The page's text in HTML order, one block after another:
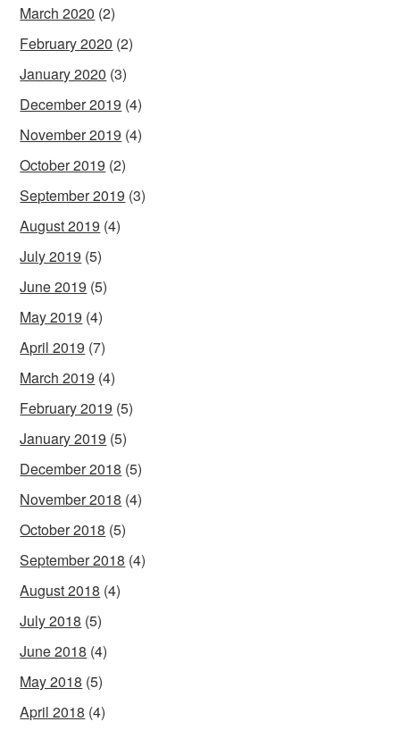
March 2020 (2)
February 2020 (2)
January 2020 (3)
December 2019 (4)
November 2019 (4)
October 2019 (2)
September 2019 (3)
August 2019 (4)
July 2019 (5)
June 2019 (5)
May 2019 (4)
April 2019 (7)
March 2019 (4)
February 2019 (5)
January 2019 (5)
December 2018 (5)
November 2018 (4)
October 2018 (5)
September 2018 (4)
August 2018 (4)
July 2018 (5)
June 2018 (4)
May 2018 (5)
April 2018 (4)